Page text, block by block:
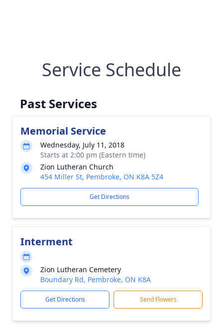
Service Schedule
Past Services
Memorial Service
Wednesday, July 11, 2018
Starts at 2:00 pm (Eastern time)
Zion Lutheran Church
454 Miller St, Pembroke, ON K8A 5Z4
Get Directions
Interment
Zion Lutheran Cemetery
Boundary Rd, Pembroke, ON K8A
Get Directions Send Flowers